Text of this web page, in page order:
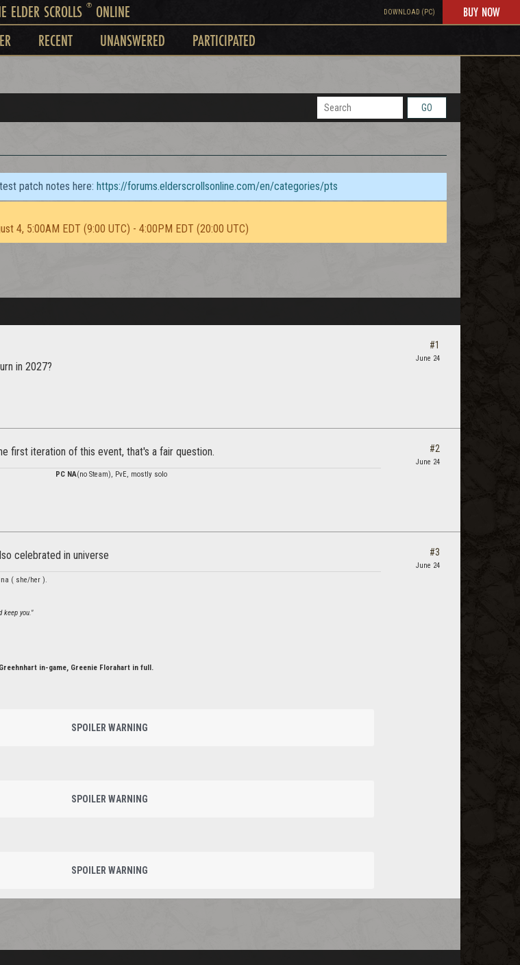
ELDER SCROLLS ®ONLINE DOWNLOAD (PC) BUY NOW
RECENT UNANSWERED PARTICIPATED
GO
patch notes here: https://forums.elderscrollsonline.com/en/categories/pts
4, 5:00AM EDT (9:00 UTC) - 4:00PM EDT (20:00 UTC)
in 2027?
#1
June 24
first iteration of this event, that's a fair question.
PC NA(no Steam), PvE, mostly solo
#2
June 24
celebrated in universe
( she/her ).
keep you."
in-game, Greenie Florahart in full.
SPOILER WARNING
SPOILER WARNING
SPOILER WARNING
#3
June 24